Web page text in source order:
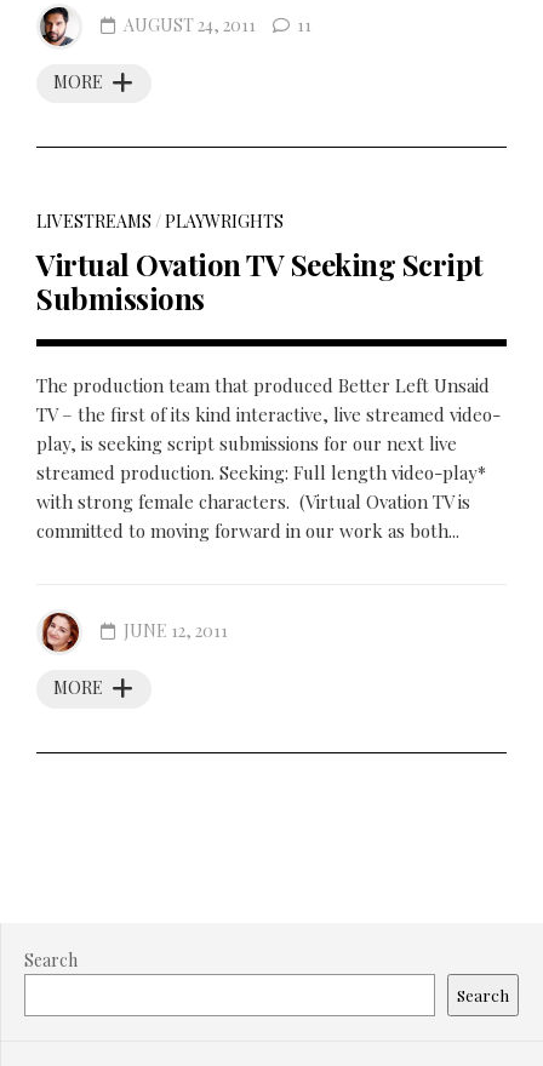
MORE
AUGUST 24, 2011 11
LIVESTREAMS /PLAYWRIGHTS
Virtual Ovation TV Seeking Script
Submissions
The production team that produced Better Left Unsaid
TV – the first of its kind interactive, live streamed video-
play, is seeking script submissions for our next live
streamed production. Seeking: Full length video-play*
with strong female characters. (Virtual Ovation TV is
committed to moving forward in our work as both...
MORE
JUNE 12, 2011
Search
Search